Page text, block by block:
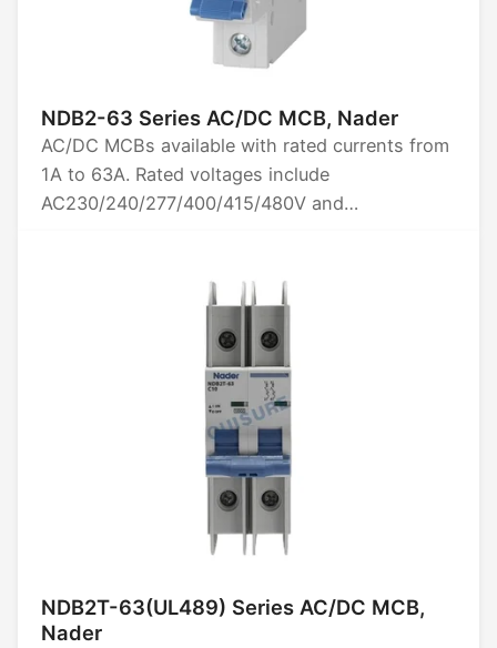
NDB2-63 Series AC/DC MCB, Nader
AC/DC MCBs available with rated currents from
1A to 63A. Rated voltages include
AC230/240/277/400/415/480V and
CCC, CE, TUV, UL1077, and CB.
NDB2T-63(UL489) Series AC/DC MCB,
Nader